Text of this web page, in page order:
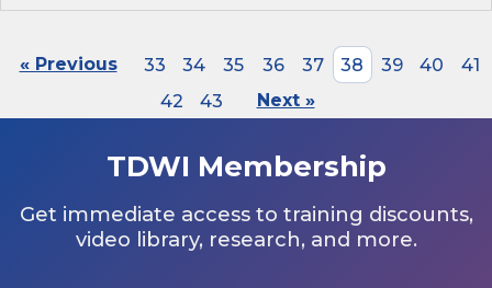
« Previous 33 34 35 36 37 38 39 40
41
42
43 Next »
TDWI Membership
Get immediate access to training discounts,
video library, research, and more.